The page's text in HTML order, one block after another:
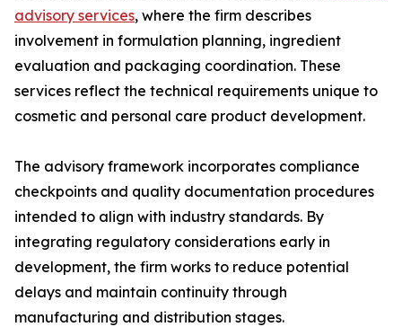
advisory services, where the firm describes
involvement in formulation planning, ingredient
evaluation and packaging coordination. These
services reflect the technical requirements unique to
cosmetic and personal care product development.
The advisory framework incorporates compliance
checkpoints and quality documentation procedures
intended to align with industry standards. By
integrating regulatory considerations early in
development, the firm works to reduce potential
delays and maintain continuity through
manufacturing and distribution stages.